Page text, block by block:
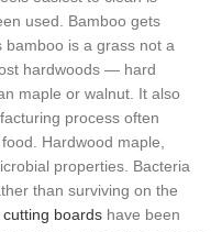
used. Bamboo gets
is a grass not a
hardwoods — hard
maple or walnut. It also
process often
Hardwood maple,
properties. Bacteria
than surviving on the
cutting boards have been